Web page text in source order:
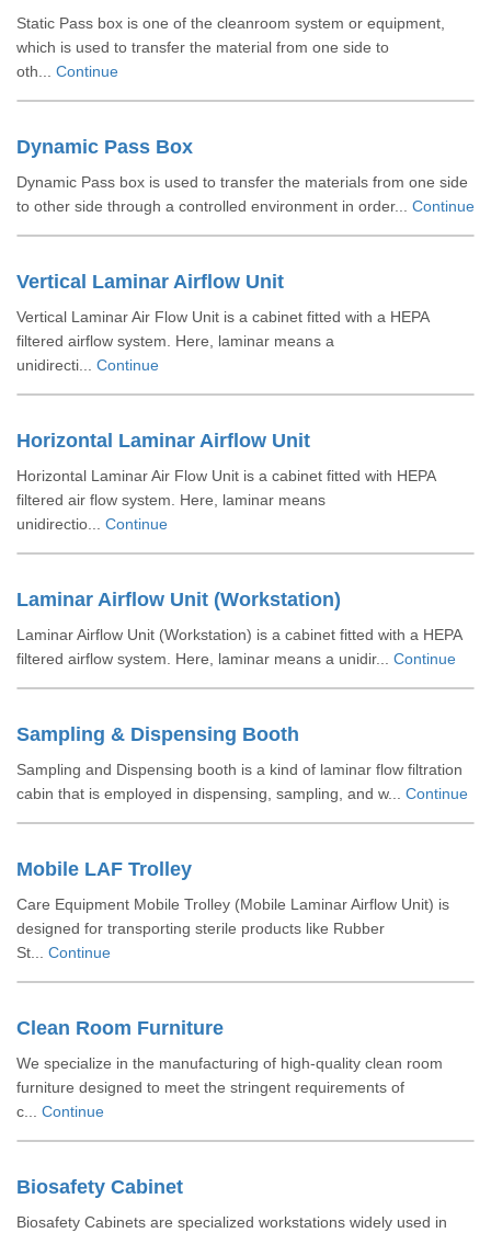
Static Pass box is one of the cleanroom system or equipment,
which is used to transfer the material from one side to
oth... Continue
Dynamic Pass Box
Dynamic Pass box is used to transfer the materials from one side
to other side through a controlled environment in order... Continue
Vertical Laminar Airflow Unit
Vertical Laminar Air Flow Unit is a cabinet fitted with a HEPA
filtered airflow system. Here, laminar means a
unidirecti... Continue
Horizontal Laminar Airflow Unit
Horizontal Laminar Air Flow Unit is a cabinet fitted with HEPA
filtered air flow system. Here, laminar means
unidirectio... Continue
Laminar Airflow Unit (Workstation)
Laminar Airflow Unit (Workstation) is a cabinet fitted with a HEPA
filtered airflow system. Here, laminar means a unidir... Continue
Sampling & Dispensing Booth
Sampling and Dispensing booth is a kind of laminar flow filtration
cabin that is employed in dispensing, sampling, and w... Continue
Mobile LAF Trolley
Care Equipment Mobile Trolley (Mobile Laminar Airflow Unit) is
designed for transporting sterile products like Rubber
St... Continue
Clean Room Furniture
We specialize in the manufacturing of high-quality clean room
furniture designed to meet the stringent requirements of
c... Continue
Biosafety Cabinet
Biosafety Cabinets are specialized workstations widely used in